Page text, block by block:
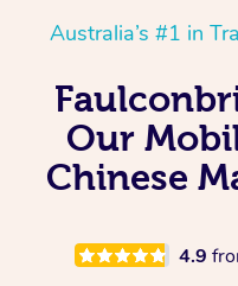
Australia’s #1 in
Our
Chinese
4.9